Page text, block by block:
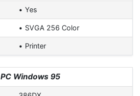
Yes
SVGA 256 Color
Printer
PC Windows 95